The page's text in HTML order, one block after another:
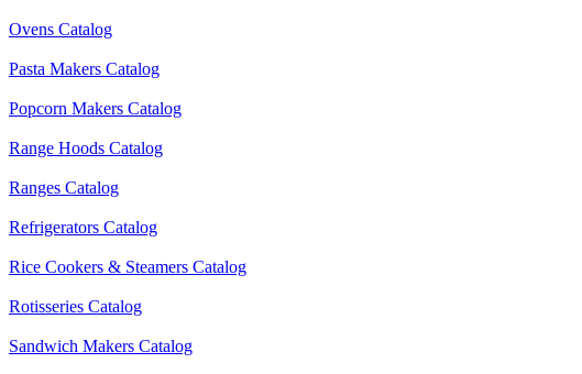
Ovens Catalog
Pasta Makers Catalog
Popcorn Makers Catalog
Range Hoods Catalog
Ranges Catalog
Refrigerators Catalog
Rice Cookers & Steamers Catalog
Rotisseries Catalog
Sandwich Makers Catalog